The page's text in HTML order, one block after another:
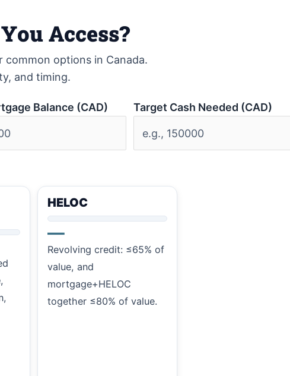
Access?
common options in Canada.
and timing.
Balance (CAD) Target Cash Needed (CAD)
HELOC
—
Revolving credit: ≤65% of
value, and
mortgage+HELOC
together ≤80% of value.